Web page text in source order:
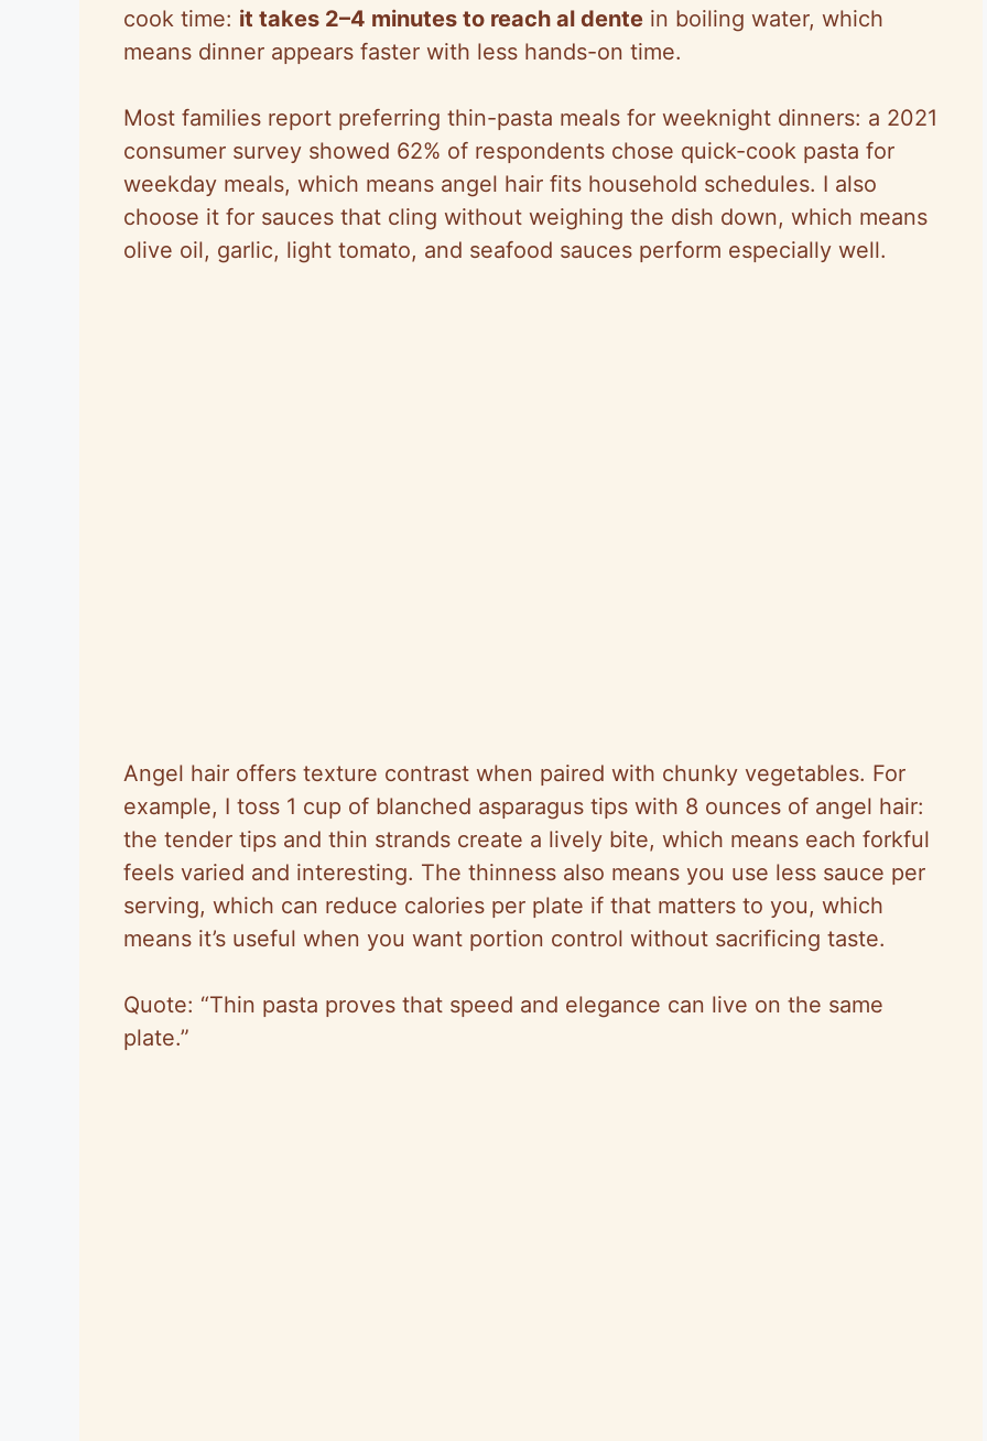
cook time: it takes 2–4 minutes to reach al dente in boiling water, which
means dinner appears faster with less hands-on time.
Most families report preferring thin-pasta meals for weeknight dinners: a 2021
consumer survey showed 62% of respondents chose quick-cook pasta for
weekday meals, which means angel hair fits household schedules. I also
choose it for sauces that cling without weighing the dish down, which means
olive oil, garlic, light tomato, and seafood sauces perform especially well.
Angel hair offers texture contrast when paired with chunky vegetables. For
example, I toss 1 cup of blanched asparagus tips with 8 ounces of angel hair:
the tender tips and thin strands create a lively bite, which means each forkful
feels varied and interesting. The thinness also means you use less sauce per
serving, which can reduce calories per plate if that matters to you, which
means it’s useful when you want portion control without sacrificing taste.
Quote: “Thin pasta proves that speed and elegance can live on the same
plate.”